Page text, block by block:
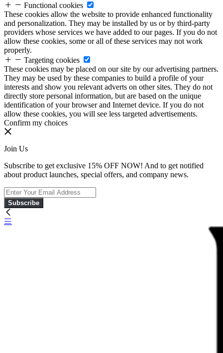
Functional cookies
These cookies allow the website to provide enhanced functionality
and personalization. They may be installed by us or by third-party
providers whose services we have added to our pages. If you do not
allow these cookies, some or all of these services may not work
properly.
Targeting cookies
These cookies may be placed on our site by our advertising partners.
They may be used by these companies to build a profile of your
interests and show you relevant adverts on other sites. They do not
directly store personal information, but are based on the unique
identification of your browser and Internet device. If you do not
allow these cookies, you will see less targeted advertisements.
Confirm my choices
Join Us
Subscribe to get exclusive 15% OFF NOW! And to get notified
about product launches, special offers, and company news.
Subscribe